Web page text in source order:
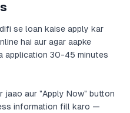
se loan kaise apply kar
hai aur agar aapke
application 30-45 minutes
jaao aur "Apply Now" button
information fill karo —